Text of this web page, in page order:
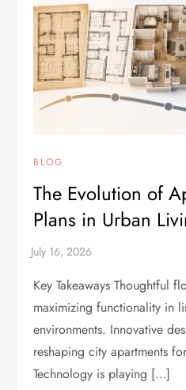
BLOG
The Evolution of
Plans in Urban
Key Takeaways Thoughtful
maximizing functionality in
environments. Innovative
reshaping city apartments
Technology is playing […]